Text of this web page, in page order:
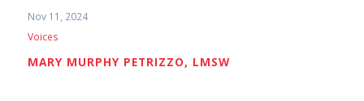
Nov 11, 2024
Voices
MARY MURPHY PETRIZZO, LMSW